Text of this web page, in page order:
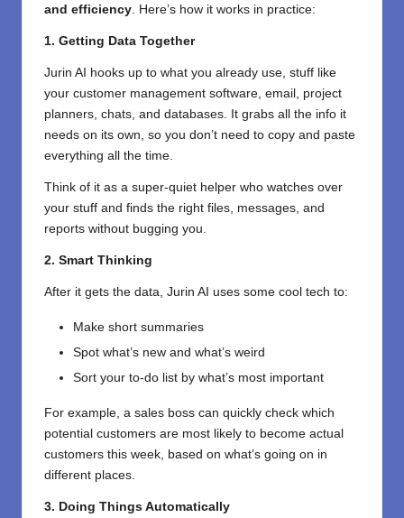
and efficiency . Here’s how it works in practice:
1. Getting Data Together
Jurin AI hooks up to what you already use, stuff like
your customer management software, email, project
planners, chats, and databases. It grabs all the info it
needs on its own, so you don’t need to copy and paste
everything all the time.
Think of it as a super-quiet helper who watches over
your stuff and finds the right files, messages, and
reports without bugging you.
2. Smart Thinking
After it gets the data, Jurin AI uses some cool tech to:
Make short summaries
Spot what’s new and what’s weird
Sort your to-do list by what’s most important
For example, a sales boss can quickly check which
potential customers are most likely to become actual
customers this week, based on what’s going on in
different places.
3. Doing Things Automatically